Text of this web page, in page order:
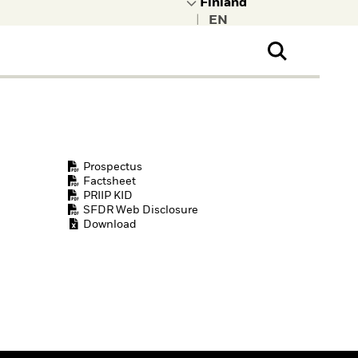
Prospectus
Factsheet
PRIIP KID
SFDR Web Disclosure
Download